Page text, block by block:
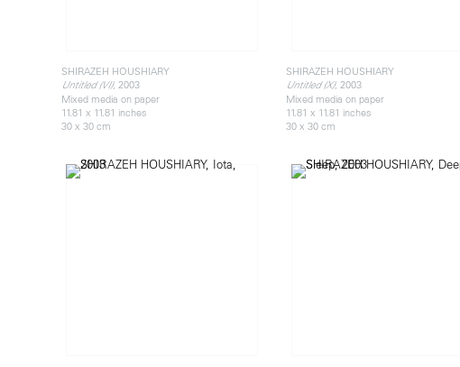
SHIRAZEH HOUSHIARY
Untitled (VI), 2003
Mixed media on paper
11.81 x 11.81 inches
30 x 30 cm
SHIRAZEH HOUSHIARY
Untitled (X), 2003
Mixed media on paper
11.81 x 11.81 inches
30 x 30 cm